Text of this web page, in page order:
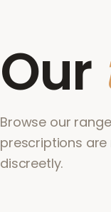
Our
Browse our
prescriptions
discreetly.